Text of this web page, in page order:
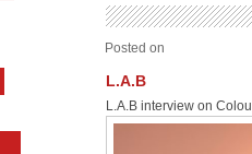
L.A.B
Posted on
L.A.B interview on